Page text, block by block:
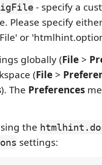
- specify a
Please specify
or
globally (File >
(File >
). The Preferences
the
settings: